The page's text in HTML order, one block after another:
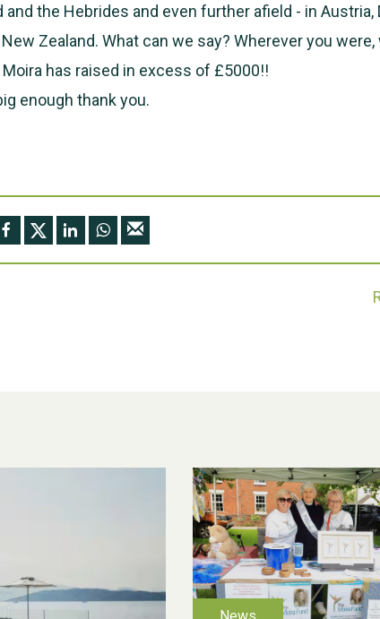
and the Hebrides and even further afield - in Austria,
New Zealand. What can we say? Wherever you
has raised in excess of £5000!!
enough thank you.